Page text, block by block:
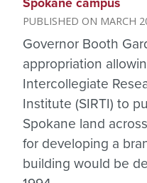
Spokane campus
MARCH
Governor Booth
appropriation
Intercollegiate
Institute (SIRTI) to
Spokane land
for developing a
building would be